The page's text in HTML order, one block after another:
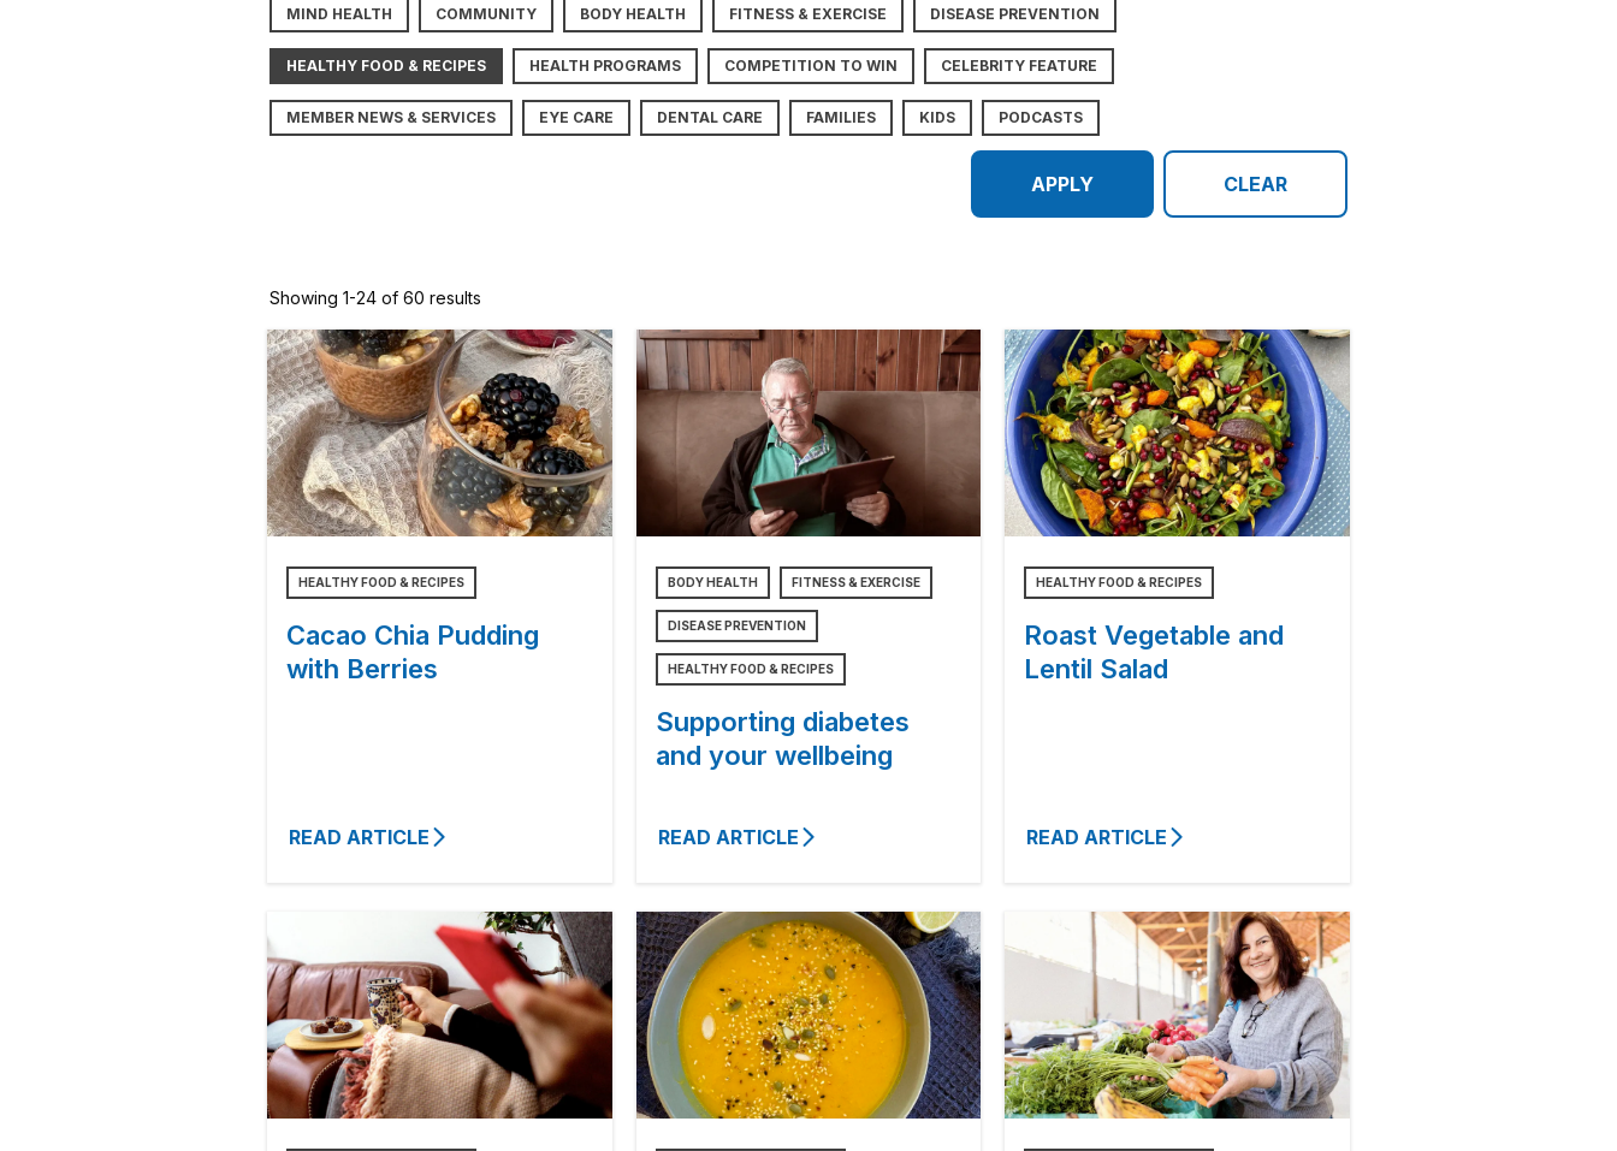
MIND HEALTH COMMUNITY BODY HEALTH FITNESS & EXERCISE DISEASE PREVENTION
HEALTHY FOOD & RECIPES HEALTH PROGRAMS COMPETITION TO WIN CELEBRITY FEATURE
MEMBER NEWS & SERVICES EYE CARE DENTAL CARE FAMILIES KIDS PODCASTS
APPLY CLEAR
Showing 1-24 of 60 results
HEALTHY FOOD & RECIPES
Cacao Chia Pudding
with Berries
READ ARTICLE
BODY HEALTH FITNESS & EXERCISE
DISEASE PREVENTION
HEALTHY FOOD & RECIPES
Supporting diabetes
and your wellbeing
READ ARTICLE
HEALTHY FOOD & RECIPES
Roast Vegetable and
Lentil Salad
READ ARTICLE